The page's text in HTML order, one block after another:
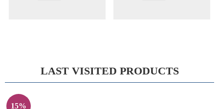
LAST VISITED PRODUCTS
15%